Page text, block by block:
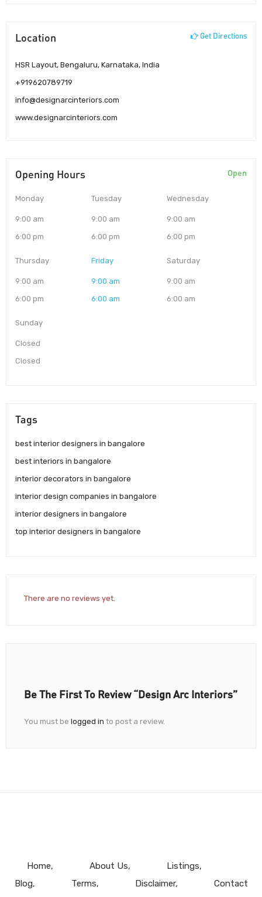
Location Get Directions
HSR Layout, Bengaluru, Karnataka, India
+919620789719
info@designarcinteriors.com
www.designarcinteriors.com
Opening Hours Open
Monday
9:00 am
6:00 pm
Tuesday
9:00 am
6:00 pm
Wednesday
9:00 am
6:00 pm
Thursday
9:00 am
6:00 pm
Friday
9:00 am
6:00 am
Saturday
9:00 am
6:00 am
Sunday
Closed
Closed
Tags
best interior designers in bangalore
best interiors in bangalore
interior decorators in bangalore
interior design companies in bangalore
interior designers in bangalore
top interior designers in bangalore
There are no reviews yet.
Be The First To Review “Design Arc Interiors”
You must be logged in to post a review.
Home About Us
Listings
Blog
Terms Disclaimer Contact